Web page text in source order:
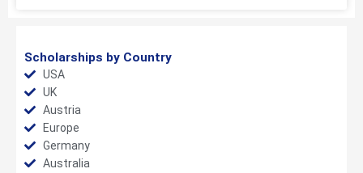
Scholarships by Country
USA
UK
Austria
Europe
Germany
Australia